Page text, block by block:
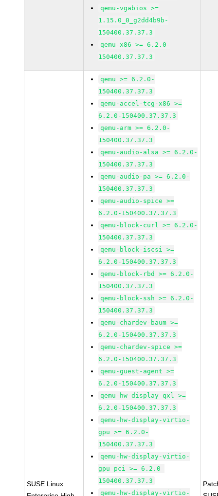
qemu-vgabios >=
1.15.0_0_g2dd4b9b-
150400.37.37.3
qemu-x86 >= 6.2.0-
150400.37.37.3
SUSE Linux
qemu >= 6.2.0-
150400.37.37.3
qemu-accel-tcg-x86 >=
6.2.0-150400.37.37.3
qemu-arm >= 6.2.0-
150400.37.37.3
qemu-audio-alsa >= 6.2.0-
150400.37.37.3
qemu-audio-pa >= 6.2.0-
150400.37.37.3
qemu-audio-spice >=
6.2.0-150400.37.37.3
qemu-block-curl >= 6.2.0-
150400.37.37.3
qemu-block-iscsi >=
6.2.0-150400.37.37.3
qemu-block-rbd >= 6.2.0-
150400.37.37.3
qemu-block-ssh >= 6.2.0-
150400.37.37.3
qemu-chardev-baum >=
6.2.0-150400.37.37.3
qemu-chardev-spice >=
6.2.0-150400.37.37.3
qemu-guest-agent >=
6.2.0-150400.37.37.3
qemu-hw-display-qxl >=
6.2.0-150400.37.37.3
qemu-hw-display-virtio-
gpu >= 6.2.0-
150400.37.37.3
qemu-hw-display-virtio-
gpu-pci >= 6.2.0-
150400.37.37.3
qemu-hw-display-virtio-